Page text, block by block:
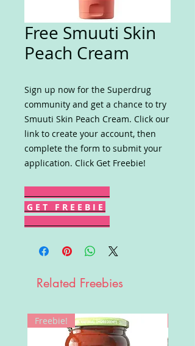
Free Smuuti Skin
Peach Cream
Sign up now for the Superdrug
community and get a chance to try
Smuuti Skin Peach Cream. Click our
link to create your account, then
complete the form to submit your
application. Click Get Freebie!
G E T F R E E B I E
Related Freebies
Freebie!